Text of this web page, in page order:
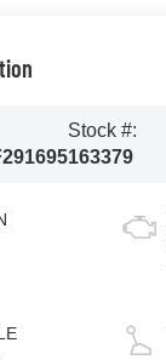
Stock #:
163379